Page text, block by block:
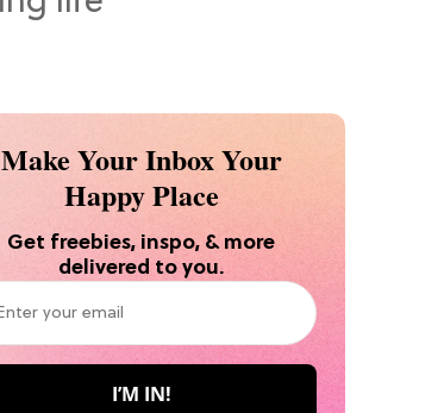
Make Your Inbox Your
Happy Place
Get freebies, inspo, & more
delivered to you.